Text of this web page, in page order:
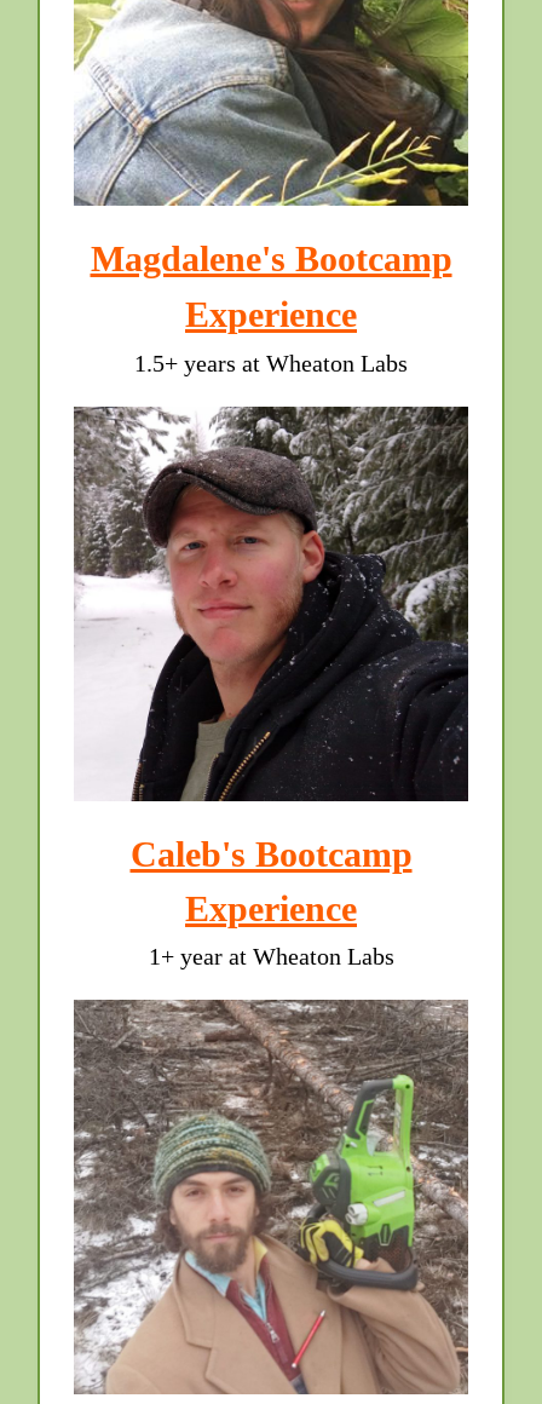
Magdalene's Bootcamp
Experience
1.5+ years at Wheaton Labs
Caleb's Bootcamp
Experience
1+ year at Wheaton Labs